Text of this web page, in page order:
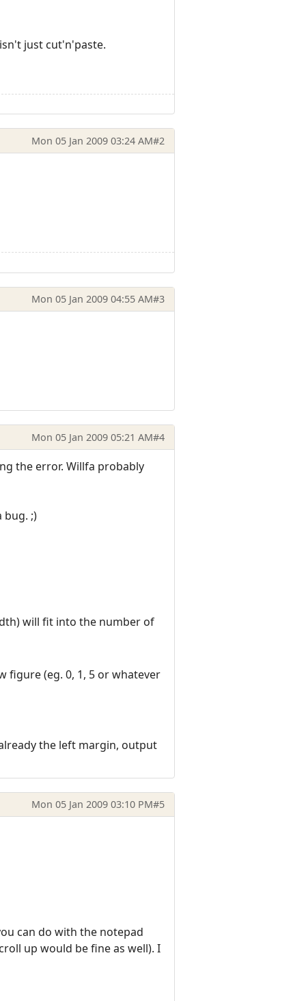
just cut'n'paste.
Mon 05 Jan 2009 03:24 AM#2
Mon 05 Jan 2009 04:55 AM#3
Mon 05 Jan 2009 05:21 AM#4
the error. Willfa probably
bug. ;)
will fit into the number of
figure (eg. 0, 1, 5 or whatever
the left margin, output
Mon 05 Jan 2009 03:10 PM#5
can do with the notepad
up would be fine as well). I